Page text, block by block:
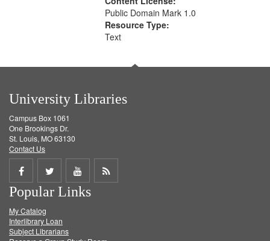
Public Domain Mark 1.0
Resource Type:
Text
University Libraries
Campus Box 1061
One Brookings Dr.
St. Louis, MO 63130
Contact Us
Share
on
Facebook
Share
on
Twitter
Share
on
Get
Popular Links
My Catalog
Interlibrary Loan
Subject Librarians